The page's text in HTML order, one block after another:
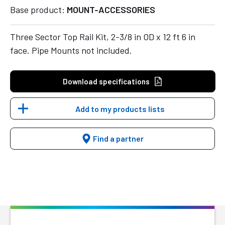
Base product: MOUNT-ACCESSORIES
Three Sector Top Rail Kit, 2-3/8 in OD x 12 ft 6 in
face. Pipe Mounts not included.
Download specifications
Add to my products lists
Find a partner